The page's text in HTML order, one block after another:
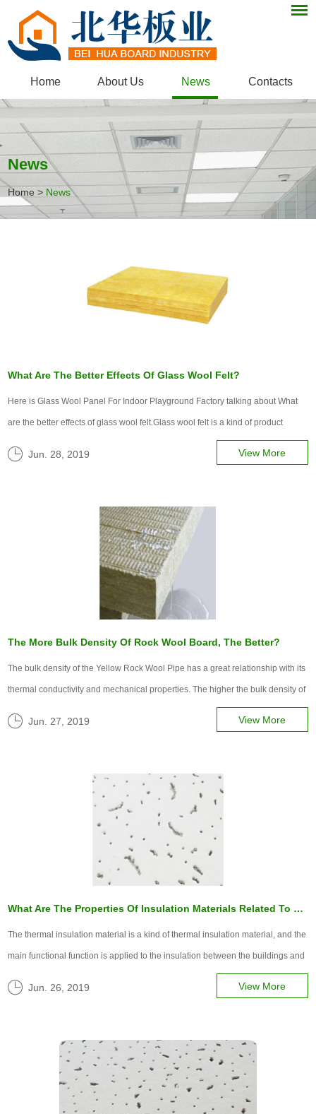
Home About Us News Contacts
News
Home > News
What Are The Better Effects Of Glass Wool Felt?
Here is Glass Wool Panel For Indoor Playground Factory talking about What
are the better effects of glass wool felt.Glass wool felt is a kind of product
widely used in the industrial field. It is mainly suitable for those places where
the coil is laid.
Jun. 28, 2019 View More
The More Bulk Density Of Rock Wool Board, The Better?
The bulk density of the Yellow Rock Wool Pipe​ has a great relationship with its
thermal conductivity and mechanical properties. The higher the bulk density of
rock wool board, the greater the compactness of rock wool fiber, the larger the
thermal conductivity, and the lower the thermal insul...
Jun. 27, 2019 View More
What Are The Properties Of Insulation Materials Related To Those Factors?
The thermal insulation material is a kind of thermal insulation material, and the
main functional function is applied to the insulation between the buildings and
the friction of the contact surface. To understand the superior performance and
advantages of thermal insulation materials.
Jun. 26, 2019 View More